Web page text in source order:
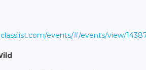
events/#/events/view/